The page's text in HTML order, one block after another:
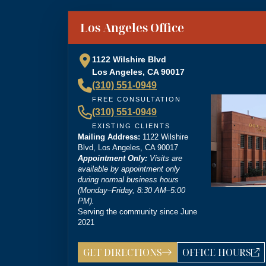
personal injury lawyer.”
“I’m so grateful that Brittney Ghadoushi
compassion isn’t something most people
outcome for me, even in the face of highly
Los Angeles Office
1122 Wilshire Blvd
Los Angeles, CA 90017
(310) 551-0949
FREE CONSULTATION
(310) 551-0949
EXISTING CLIENTS
Mailing Address: 1122 Wilshire
Blvd, Los Angeles, CA 90017
Appointment Only: Visits are
available by appointment only
during normal business hours
(Monday–Friday, 8:30 AM–5:00
PM).
Serving the community since June
2021
GET DIRECTIONS
OFFICE HOURS
LOS ANGELES